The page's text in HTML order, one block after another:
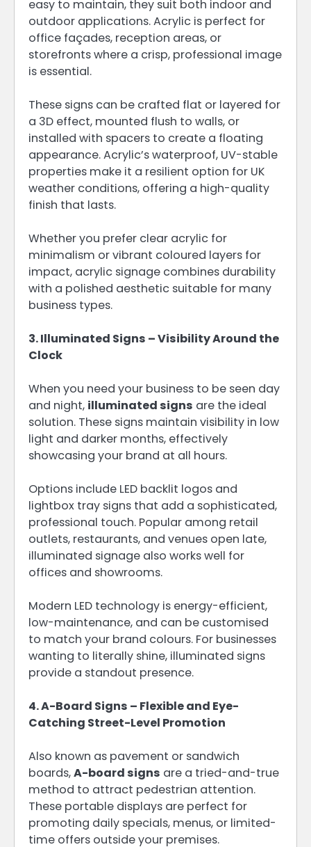
easy to maintain, they suit both indoor and
outdoor applications. Acrylic is perfect for
office façades, reception areas, or
storefronts where a crisp, professional image
is essential.
These signs can be crafted flat or layered for
a 3D effect, mounted flush to walls, or
installed with spacers to create a floating
appearance. Acrylic’s waterproof, UV-stable
properties make it a resilient option for UK
weather conditions, offering a high-quality
finish that lasts.
Whether you prefer clear acrylic for
minimalism or vibrant coloured layers for
impact, acrylic signage combines durability
with a polished aesthetic suitable for many
business types.
3. Illuminated Signs – Visibility Around the
Clock
When you need your business to be seen day
and night, illuminated signs are the ideal
solution. These signs maintain visibility in low
light and darker months, effectively
showcasing your brand at all hours.
Options include LED backlit logos and
lightbox tray signs that add a sophisticated,
professional touch. Popular among retail
outlets, restaurants, and venues open late,
illuminated signage also works well for
offices and showrooms.
Modern LED technology is energy-efficient,
low-maintenance, and can be customised
to match your brand colours. For businesses
wanting to literally shine, illuminated signs
provide a standout presence.
4. A-Board Signs – Flexible and Eye-
Catching Street-Level Promotion
Also known as pavement or sandwich
boards,A-board signs are a tried-and-true
method to attract pedestrian attention.
These portable displays are perfect for
promoting daily specials, menus, or limited-
time offers outside your premises.